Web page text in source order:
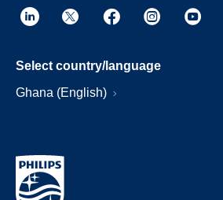
Select country/language
Ghana (English)